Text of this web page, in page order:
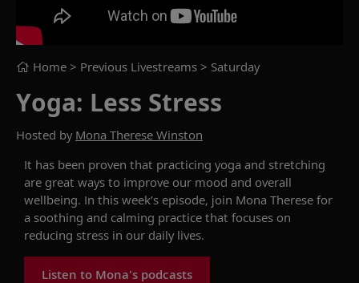
Home > Previous Livestreams > Saturday
Yoga: Less Stress
Hosted by Mona Therese Winston
It has been proven that practicing yoga and stretching
are great ways to improve our mood and overall
wellbeing. In this week’s episode, join Mona Therese for
a soothing and calming practice that focuses on
reducing stress in our daily lives.
Listen to Mona's podcasts